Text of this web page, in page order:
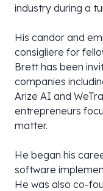
industry during a
His candor and
consigliere for
Brett has been
companies
Arize AI and
entrepreneurs
matter.
He began his
software
He was also co-